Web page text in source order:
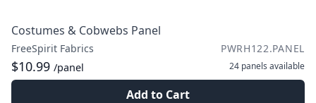
Costumes & Cobwebs Panel
FreeSpirit Fabrics PWRH122.PANEL
$10.99 /panel 24 panels available
Add to Cart